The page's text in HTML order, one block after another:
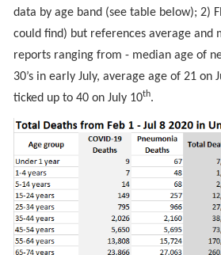
data by age band (see table below); 2)
could find) but references average and
reports ranging from - median age of
30’s in early July, average age of 21 on
ticked up to 40 on July 10th.